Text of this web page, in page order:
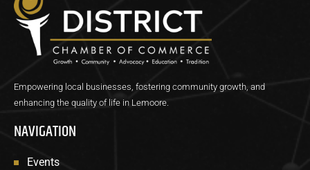
Empowering local businesses, fostering community growth, and
enhancing the quality of life in Lemoore.
NAVIGATION
Events